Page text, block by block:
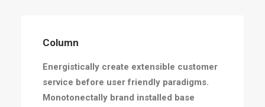
Column
Energistically create extensible customer
service before user friendly paradigms.
Monotonectally brand installed base